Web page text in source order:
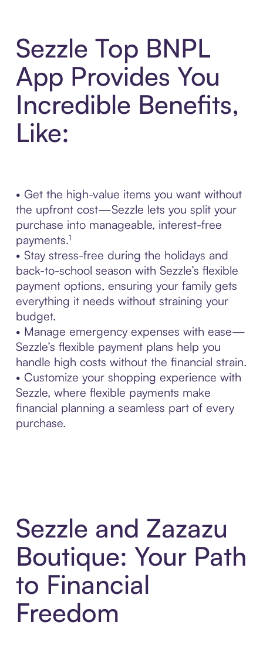
Sezzle Top BNPL
App Provides You
Incredible Benefits,
Like:
• Get the high-value items you want without
the upfront cost—Sezzle lets you split your
purchase into manageable, interest-free
payments.¹
• Stay stress-free during the holidays and
back-to-school season with Sezzle’s flexible
payment options, ensuring your family gets
everything it needs without straining your
budget.
• Manage emergency expenses with ease—
Sezzle’s flexible payment plans help you
handle high costs without the financial strain.
• Customize your shopping experience with
Sezzle, where flexible payments make
financial planning a seamless part of every
purchase.
Sezzle and Zazazu
Boutique: Your Path
to Financial
Freedom